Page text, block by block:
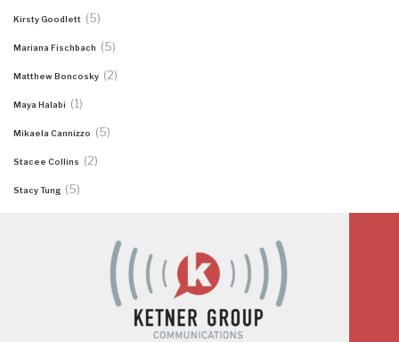
Kirsty Goodlett (5)
Mariana Fischbach (5)
Matthew Boncosky (2)
Maya Halabi (1)
Mikaela Cannizzo (5)
Stacee Collins (2)
Stacy Tung (5)